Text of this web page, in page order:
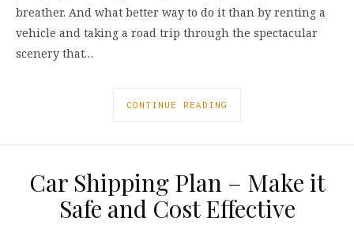
breather. And what better way to do it than by renting a
vehicle and taking a road trip through the spectacular
scenery that…
CONTINUE READING
Car Shipping Plan – Make it
Safe and Cost Effective